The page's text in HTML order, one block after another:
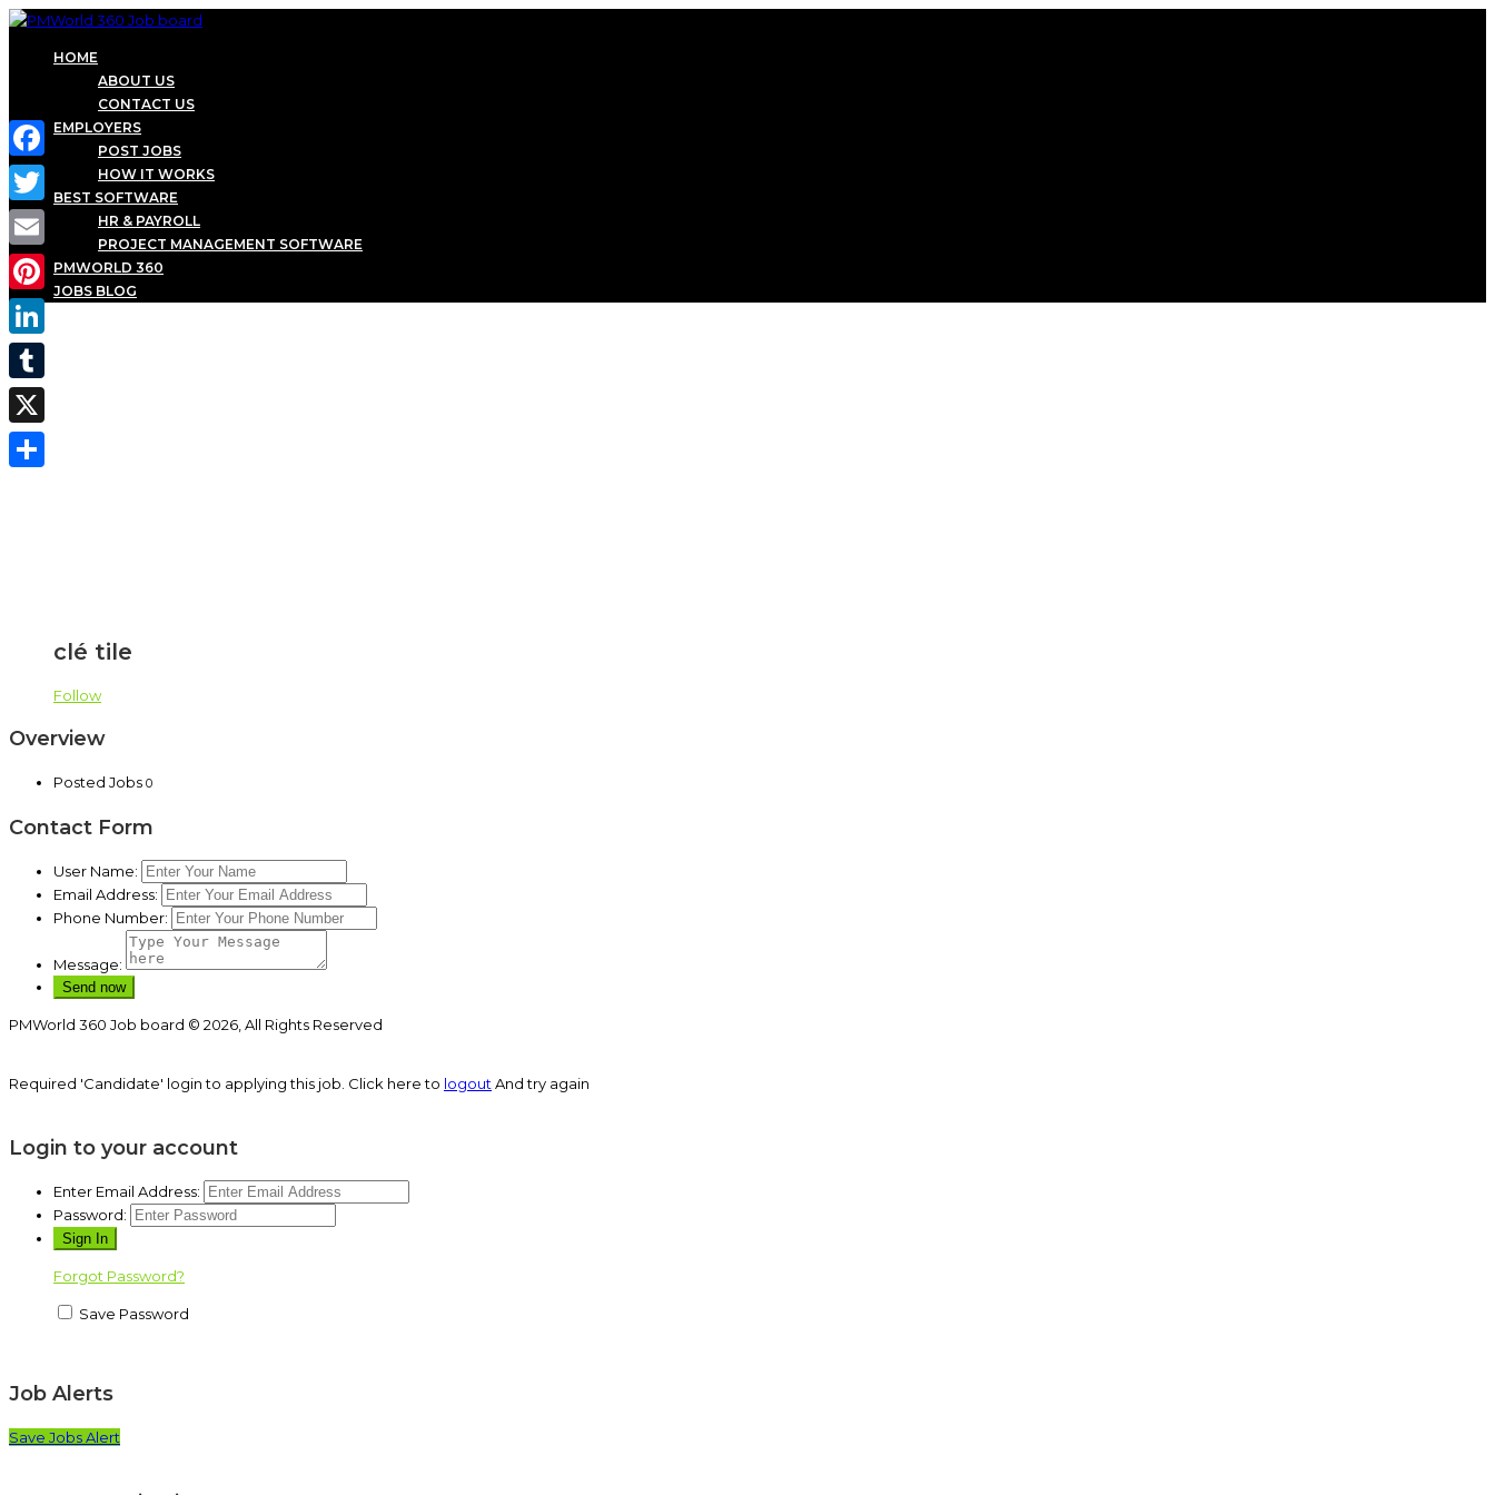
HOME
ABOUT US
CONTACT US
EMPLOYERS
POST JOBS
HOW IT WORKS
BEST SOFTWARE
HR & PAYROLL
PROJECT MANAGEMENT SOFTWARE
PMWORLD 360
JOBS BLOG
clé tile
Follow
Overview
Posted Jobs 0
Contact Form
User Name:
Email Address:
Phone Number:
Message:
PMWorld 360 Job board © 2026, All Rights Reserved
Facebook
Twitter
Email
Pinterest
LinkedIn
Tumblr
X
Required 'Candidate' login to applying this job. Click here to logout And try again
Login to your account
Enter Email Address:
Password:
Forgot Password?
Save Password
Job Alerts
Save Jobs Alert